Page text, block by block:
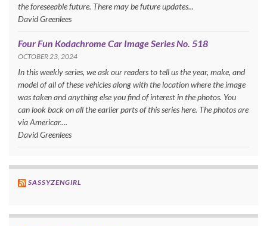
the foreseeable future. There may be future updates...
David Greenlees
Four Fun Kodachrome Car Image Series No. 518
OCTOBER 23, 2024
In this weekly series, we ask our readers to tell us the year, make, and
model of all of these vehicles along with the location where the image
was taken and anything else you find of interest in the photos. You
can look back on all the earlier parts of this series here. The photos are
via Americar....
David Greenlees
SASSYZENGIRL